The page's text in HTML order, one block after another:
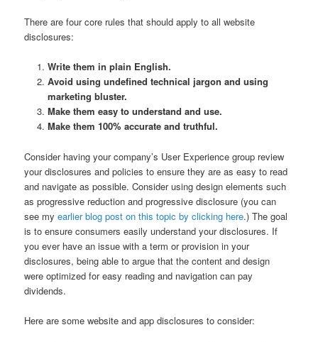
There are four core rules that should apply to all website
disclosures:
Write them in plain English.
Avoid using undefined technical jargon and using
marketing bluster.
Make them easy to understand and use.
Make them 100% accurate and truthful.
Consider having your company’s User Experience group review
your disclosures and policies to ensure they are as easy to read
and navigate as possible. Consider using design elements such
as progressive reduction and progressive disclosure (you can
see myearlier blog post on this topic by clicking here.) The goal
is to ensure consumers easily understand your disclosures. If
you ever have an issue with a term or provision in your
disclosures, being able to argue that the content and design
were optimized for easy reading and navigation can pay
dividends.
Here are some website and app disclosures to consider: